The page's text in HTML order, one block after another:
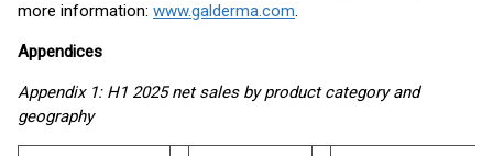
more information: www.galderma.com.
Appendices
Appendix 1: H1 2025 net sales by product category and
geography